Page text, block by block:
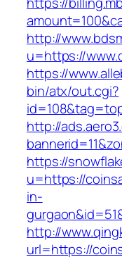
http://
u=https://
https://
bin/atx/out.cgi?
http://
https://
u=https://
in-
http://
url=https://